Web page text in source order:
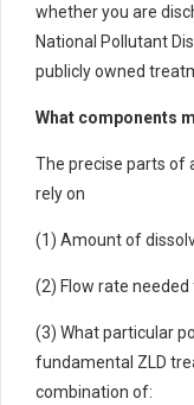
whether you are
National Pollutant
publicly owned
What components
The precise parts of
rely on
(1) Amount of
(2) Flow rate
(3) What particular
fundamental ZLD
combination of: